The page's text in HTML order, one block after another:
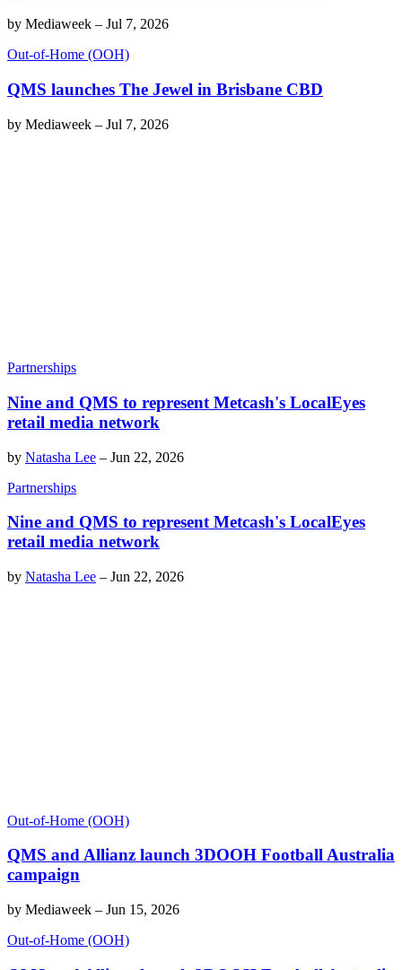
by Mediaweek – Jul 7, 2026
Out-of-Home (OOH)
QMS launches The Jewel in Brisbane CBD
by Mediaweek – Jul 7, 2026
Partnerships
Nine and QMS to represent Metcash's LocalEyes
retail media network
by Natasha Lee – Jun 22, 2026
Partnerships
Nine and QMS to represent Metcash's LocalEyes
retail media network
by Natasha Lee – Jun 22, 2026
Out-of-Home (OOH)
QMS and Allianz launch 3DOOH Football Australia
campaign
by Mediaweek – Jun 15, 2026
Out-of-Home (OOH)